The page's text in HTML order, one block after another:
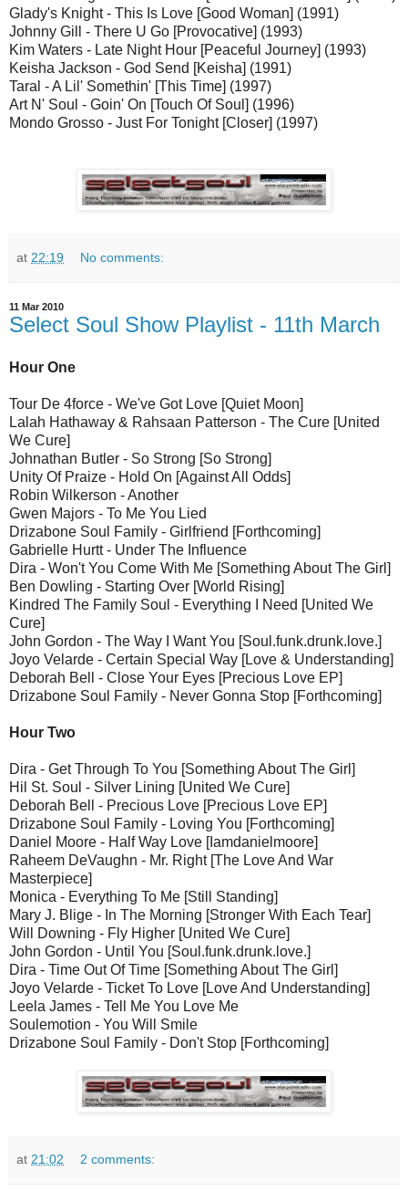
Glady's Knight - This Is Love [Good Woman] (1991)
Johnny Gill - There U Go [Provocative] (1993)
Kim Waters - Late Night Hour [Peaceful Journey] (1993)
Keisha Jackson - God Send [Keisha] (1991)
Taral - A Lil' Somethin' [This Time] (1997)
Art N' Soul - Goin' On [Touch Of Soul] (1996)
Mondo Grosso - Just For Tonight [Closer] (1997)
at 22:19 No comments:
11 Mar 2010
Select Soul Show Playlist - 11th March
Hour One
Tour De 4force - We've Got Love [Quiet Moon]
Lalah Hathaway & Rahsaan Patterson - The Cure [United
We Cure]
Johnathan Butler - So Strong [So Strong]
Unity Of Praize - Hold On [Against All Odds]
Robin Wilkerson - Another
Gwen Majors - To Me You Lied
Drizabone Soul Family - Girlfriend [Forthcoming]
Gabrielle Hurtt - Under The Influence
Dira - Won't You Come With Me [Something About The Girl]
Ben Dowling - Starting Over [World Rising]
Kindred The Family Soul - Everything I Need [United We
Cure]
John Gordon - The Way I Want You [Soul.funk.drunk.love.]
Joyo Velarde - Certain Special Way [Love & Understanding]
Deborah Bell - Close Your Eyes [Precious Love EP]
Drizabone Soul Family - Never Gonna Stop [Forthcoming]
Hour Two
Dira - Get Through To You [Something About The Girl]
Hil St. Soul - Silver Lining [United We Cure]
Deborah Bell - Precious Love [Precious Love EP]
Drizabone Soul Family - Loving You [Forthcoming]
Daniel Moore - Half Way Love [Iamdanielmoore]
Raheem DeVaughn - Mr. Right [The Love And War
Masterpiece]
Monica - Everything To Me [Still Standing]
Mary J. Blige - In The Morning [Stronger With Each Tear]
Will Downing - Fly Higher [United We Cure]
John Gordon - Until You [Soul.funk.drunk.love.]
Dira - Time Out Of Time [Something About The Girl]
Joyo Velarde - Ticket To Love [Love And Understanding]
Leela James - Tell Me You Love Me
Soulemotion - You Will Smile
Drizabone Soul Family - Don't Stop [Forthcoming]
at 21:02 2 comments: